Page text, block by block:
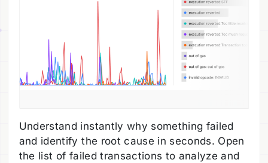
Understand instantly why something failed
and identify the root cause in seconds. Open
the list of failed transactions to analyze and